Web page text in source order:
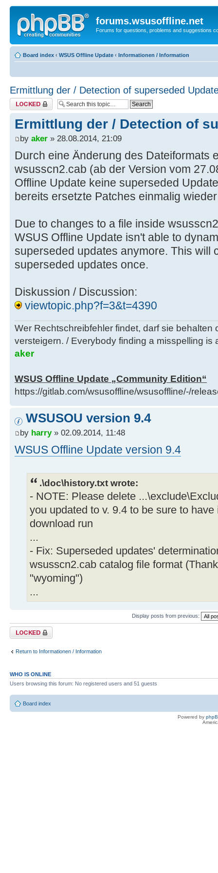
forums.wsusoffline.net
Forums for questions, problems and suggestions
Board index ‹ WSUS Offline Update ‹ Informationen / Information
Ermittlung der / Detection of superseded
Topic locked
Ermittlung der / Detection of
by aker » 28.08.2014, 21:09
Durch eine Änderung des Dateiformats
wsusscn2.cab (ab der Version vom
Offline Update keine superseded
bereits ersetzte Patches einmalig
Due to changes to a file inside
WSUS Offline Update isn't able to
superseded updates anymore. This will
superseded updates once.
Diskussion / Discussion:
viewtopic.php?f=3&t=4390
Wer Rechtschreibfehler findet, darf sie behalten
versteigern. / Everybody finding a misspelling is
aker
WSUS Offline Update „Community Edition“
https://gitlab.com/wsusoffline/wsusoffline/-/
WSUSOU version 9.4
by harry» 02.09.2014, 11:48
WSUS Offline Update version 9.4
.\doc\history.txt wrote:
- NOTE: Please delete
you updated to v. 9.4 to be sure to
download run
...
- Fix: Superseded updates'
wsusscn2.cab catalog file format
"wyoming")
...
Display posts from previous:
Topic locked
Return to Informationen / Information
WHO IS ONLINE
Users browsing this forum: No registered users and 51 guests
Board index
Powered by